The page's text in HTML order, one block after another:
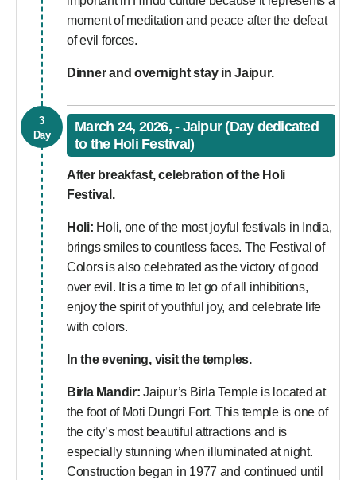
moment of meditation and peace after the defeat
of evil forces.
Dinner and overnight stay in Jaipur.
3
Day
March 24, 2026, - Jaipur (Day dedicated
to the Holi Festival)
After breakfast, celebration of the Holi
Festival.
Holi: Holi, one of the most joyful festivals in India,
brings smiles to countless faces. The Festival of
Colors is also celebrated as the victory of good
over evil. It is a time to let go of all inhibitions,
enjoy the spirit of youthful joy, and celebrate life
with colors.
In the evening, visit the temples.
Birla Mandir: Jaipur’s Birla Temple is located at
the foot of Moti Dungri Fort. This temple is one of
the city’s most beautiful attractions and is
especially stunning when illuminated at night.
Construction began in 1977 and continued until